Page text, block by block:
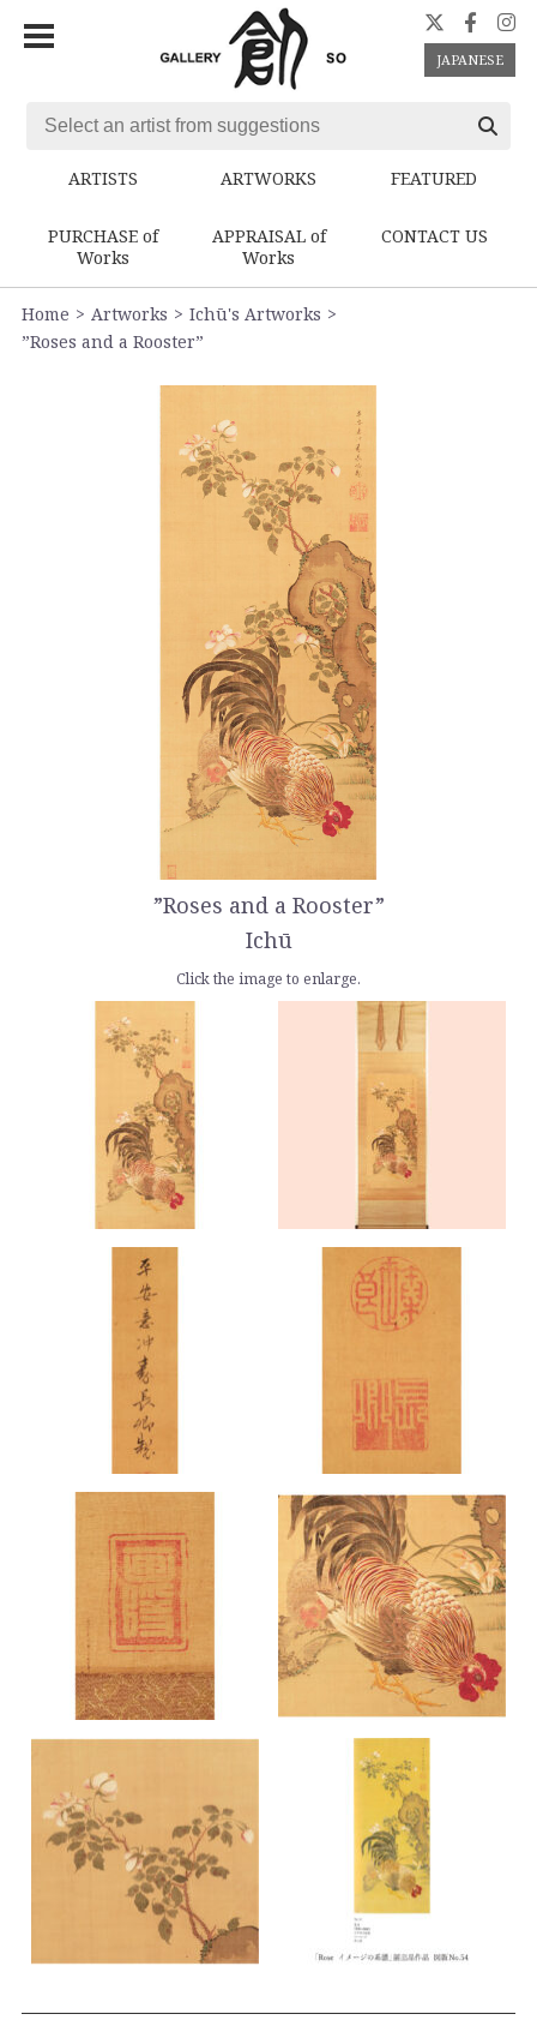
JAPANESE
ARTISTS ARTWORKS FEATURED
PURCHASE of
Works
APPRAISAL of
Works
CONTACT US
Home Artworks
Ichū's Artworks
”Roses and a Rooster”
”Roses and a Rooster”
Ichū
Click the image to enlarge.